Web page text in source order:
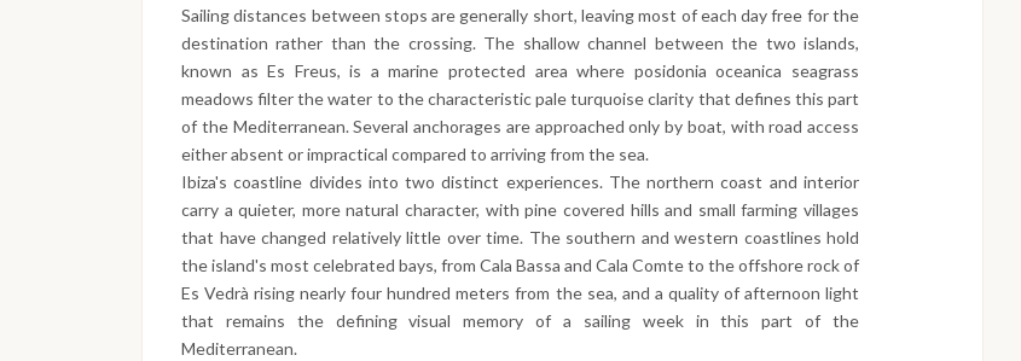
Sailing distances between stops are generally short, leaving most of each day free for the
destination rather than the crossing. The shallow channel between the two islands,
known as Es Freus, is a marine protected area where posidonia oceanica seagrass
meadows filter the water to the characteristic pale turquoise clarity that defines this part
of the Mediterranean. Several anchorages are approached only by boat, with road access
either absent or impractical compared to arriving from the sea.
Ibiza's coastline divides into two distinct experiences. The northern coast and interior
carry a quieter, more natural character, with pine covered hills and small farming villages
that have changed relatively little over time. The southern and western coastlines hold
the island's most celebrated bays, from Cala Bassa and Cala Comte to the offshore rock of
Es Vedrà rising nearly four hundred meters from the sea, and a quality of afternoon light
that remains the defining visual memory of a sailing week in this part of the
Mediterranean.